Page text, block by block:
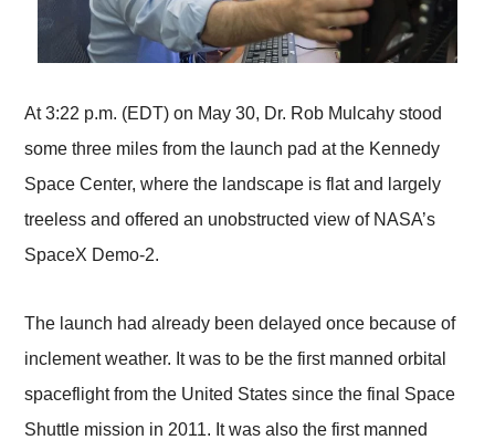
At 3:22 p.m. (EDT) on May 30, Dr. Rob Mulcahy stood
some three miles from the launch pad at the Kennedy
Space Center, where the landscape is flat and largely
treeless and offered an unobstructed view of NASA’s
SpaceX Demo-2.
The launch had already been delayed once because of
inclement weather. It was to be the first manned orbital
spaceflight from the United States since the final Space
Shuttle mission in 2011. It was also the first manned